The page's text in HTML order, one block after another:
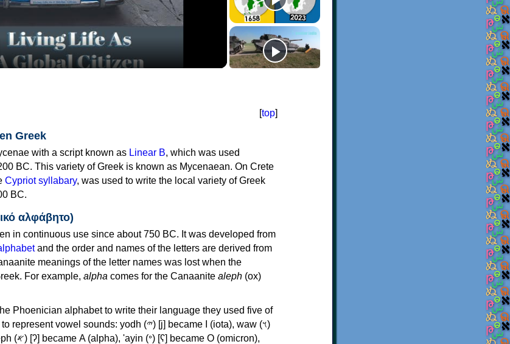
Video
[top]
Greek
with a script known as Linear B, which was used
BC. This variety of Greek is known as Mycenaean. On Crete
Cypriot syllabary, was used to write the local variety of Greek
BC.
αλφάβητο)
in continuous use since about 750 BC. It was developed from
and the order and names of the letters are derived from
meanings of the letter names was lost when the
For example, alpha comes for the Canaanite aleph (ox)
Phoenician alphabet to write their language they used five of
sounds: yodh (𐤉) [j] became Ι (iota), waw (𐤅)